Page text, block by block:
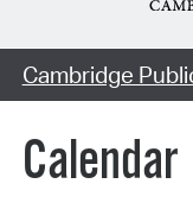
Cambridge
Calendar